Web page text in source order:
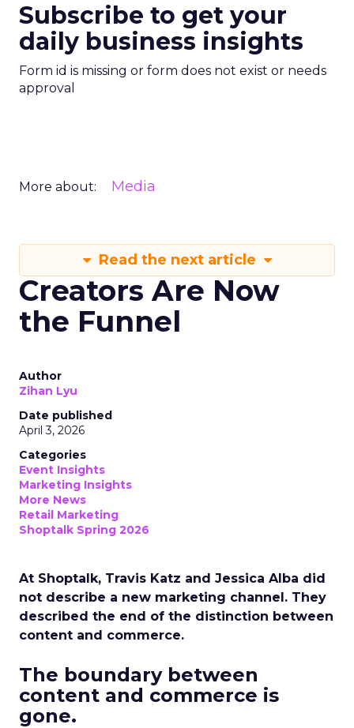
Subscribe to get your
daily business insights
Form id is missing or form does not exist or needs
approval
More about: Media
Read the next article
Creators Are Now
the Funnel
Author
Zihan Lyu
Date published
April 3, 2026
Categories
Event Insights
Marketing Insights
More News
Retail Marketing
Shoptalk Spring 2026
At Shoptalk, Travis Katz and Jessica Alba did
not describe a new marketing channel. They
described the end of the distinction between
content and commerce.
The boundary between
content and commerce is
gone.